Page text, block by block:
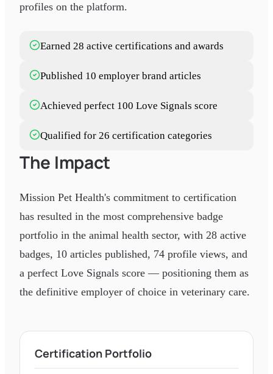
profiles on the platform.
Earned 28 active certifications and awards
Published 10 employer brand articles
Achieved perfect 100 Love Signals score
Qualified for 26 certification categories
The Impact
Mission Pet Health's commitment to certification
has resulted in the most comprehensive badge
portfolio in the animal health sector, with 28 active
badges, 10 articles published, 74 profile views, and
a perfect Love Signals score — positioning them as
the definitive employer of choice in veterinary care.
Certification Portfolio